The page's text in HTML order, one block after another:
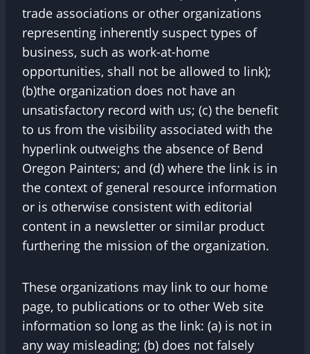
trade associations or other organizations
representing inherently suspect types of
business, such as work-at-home
opportunities, shall not be allowed to link);
(b)the organization does not have an
unsatisfactory record with us; (c) the benefit
to us from the visibility associated with the
hyperlink outweighs the absence of Bend
Oregon Painters; and (d) where the link is in
the context of general resource information
or is otherwise consistent with editorial
content in a newsletter or similar product
furthering the mission of the organization.
These organizations may link to our home
page, to publications or to other Web site
information so long as the link: (a) is not in
any way misleading; (b) does not falsely